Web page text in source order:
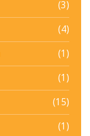
(3)
(4)
(1)
(1)
(15)
(1)